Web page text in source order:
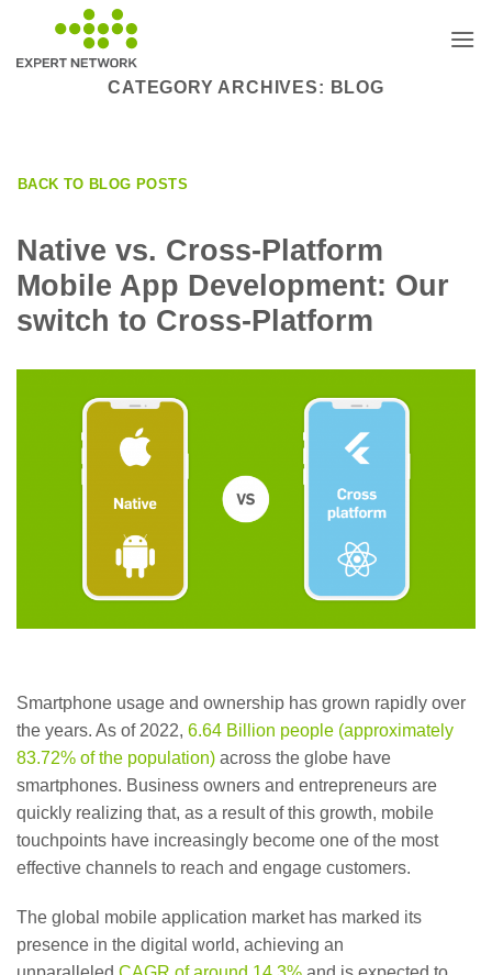
content
CATEGORY ARCHIVES: BLOG
BACK TO BLOG POSTS
Native vs. Cross-Platform
Mobile App Development: Our
switch to Cross-Platform
Smartphone usage and ownership has grown rapidly over
the years. As of 2022, 6.64 Billion people (approximately
83.72% of the population) across the globe have
smartphones. Business owners and entrepreneurs are
quickly realizing that, as a result of this growth, mobile
touchpoints have increasingly become one of the most
effective channels to reach and engage customers.
The global mobile application market has marked its
presence in the digital world, achieving an